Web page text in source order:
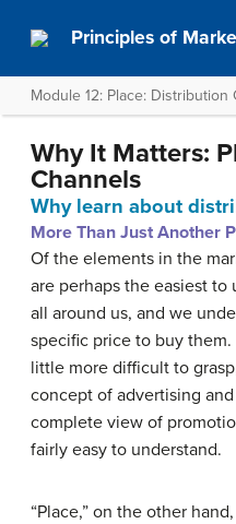
Principles of
Module 12: Place: Distribution
Why It Matters:
Channels
Why learn about
More Than Just Another P
Of the elements in the
are perhaps the easiest to
all around us, and we
specific price to buy
little more difficult to
concept of advertising
complete view of
fairly easy to understand.
“Place,” on the other